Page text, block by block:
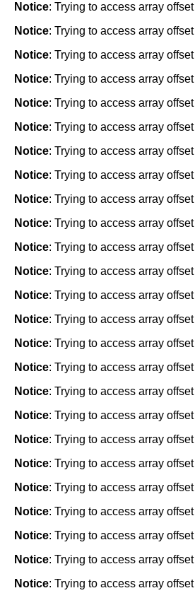
Notice: Trying to access array
Notice: Trying to access array
Notice: Trying to access array
Notice: Trying to access array
Notice: Trying to access array
Notice: Trying to access array
Notice: Trying to access array
Notice: Trying to access array
Notice: Trying to access array
Notice: Trying to access array
Notice: Trying to access array
Notice: Trying to access array
Notice: Trying to access array
Notice: Trying to access array
Notice: Trying to access array
Notice: Trying to access array
Notice: Trying to access array
Notice: Trying to access array
Notice: Trying to access array
Notice: Trying to access array
Notice: Trying to access array
Notice: Trying to access array
Notice: Trying to access array
Notice: Trying to access array
Notice: Trying to access array